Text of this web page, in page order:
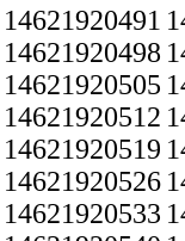
14621920491
14621920498
14621920505
14621920512
14621920519
14621920526
14621920533